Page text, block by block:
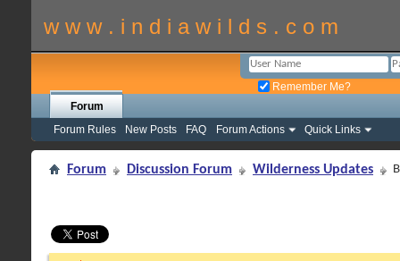
w w w . i n d i a w i l d s . c o m
Remember Me?
Forum
Forum Rules
New Posts FAQ Forum Actions Quick Links
Forum Discussion Forum Wilderness Updates